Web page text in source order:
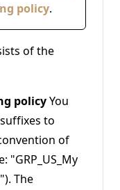
policy.
of the
policyYou
to
of
"GRP_US_My
The